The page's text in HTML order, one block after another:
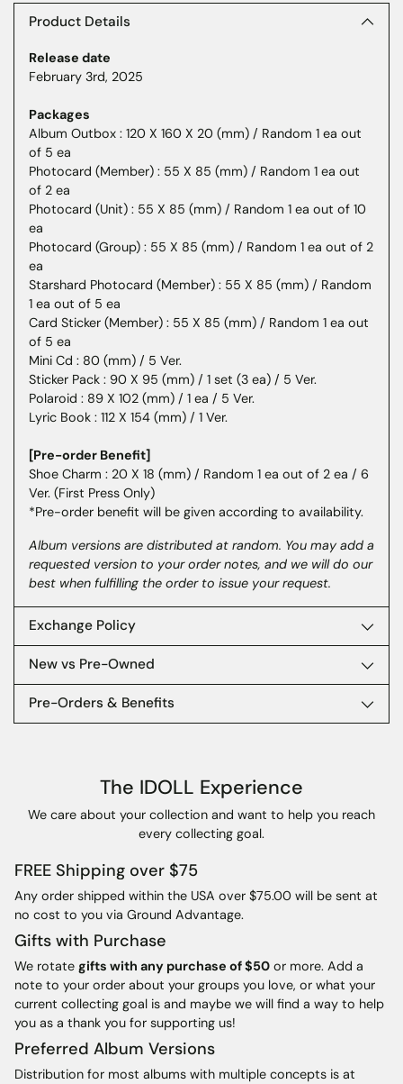
cart
Product Details
Release date
February 3rd, 2025
Packages
Album Outbox : 120 X 160 X 20 (mm) / Random 1 ea out
of 5 ea
Photocard (Member) : 55 X 85 (mm) / Random 1 ea out
of 2 ea
Photocard (Unit) : 55 X 85 (mm) / Random 1 ea out of 10
ea
Photocard (Group) : 55 X 85 (mm) / Random 1 ea out of 2
ea
Starshard Photocard (Member) : 55 X 85 (mm) / Random
1 ea out of 5 ea
Card Sticker (Member) : 55 X 85 (mm) / Random 1 ea out
of 5 ea
Mini Cd : 80 (mm) / 5 Ver.
Sticker Pack : 90 X 95 (mm) / 1 set (3 ea) / 5 Ver.
Polaroid : 89 X 102 (mm) / 1 ea / 5 Ver.
Lyric Book : 112 X 154 (mm) / 1 Ver.
[Pre-order Benefit]
Shoe Charm : 20 X 18 (mm) / Random 1 ea out of 2 ea / 6
Ver. (First Press Only)
*Pre-order benefit will be given according to availability.
Album versions are distributed at random. You may add a
requested version to your order notes, and we will do our
best when fulfilling the order to issue your request.
Exchange Policy
New vs Pre-Owned
Pre-Orders & Benefits
The IDOLL Experience
We care about your collection and want to help you reach
every collecting goal.
FREE Shipping over $75
Any order shipped within the USA over $75.00 will be sent at
no cost to you via Ground Advantage.
Gifts with Purchase
We rotate gifts with any purchase of $50 or more. Add a
note to your order about your groups you love, or what your
current collecting goal is and maybe we will find a way to help
you as a thank you for supporting us!
Preferred Album Versions
Distribution for most albums with multiple concepts is at